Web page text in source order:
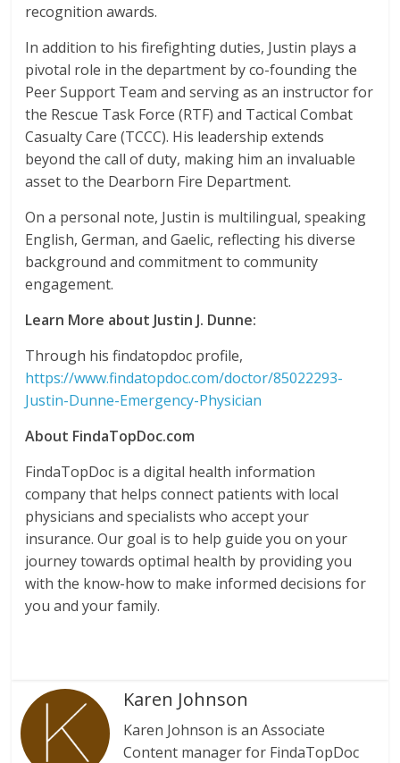
recognition awards.
In addition to his firefighting duties, Justin plays a
pivotal role in the department by co-founding the
Peer Support Team and serving as an instructor for
the Rescue Task Force (RTF) and Tactical Combat
Casualty Care (TCCC). His leadership extends
beyond the call of duty, making him an invaluable
asset to the Dearborn Fire Department.
On a personal note, Justin is multilingual, speaking
English, German, and Gaelic, reflecting his diverse
background and commitment to community
engagement.
Learn More about Justin J. Dunne:
Through his findatopdoc profile,
https://www.findatopdoc.com/doctor/85022293-
Justin-Dunne-Emergency-Physician
About FindaTopDoc.com
FindaTopDoc is a digital health information
company that helps connect patients with local
physicians and specialists who accept your
insurance. Our goal is to help guide you on your
journey towards optimal health by providing you
with the know-how to make informed decisions for
you and your family.
Karen Johnson
Karen Johnson is an Associate
Content manager for FindaTopDoc